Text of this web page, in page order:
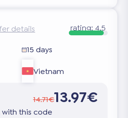
details rating: 4.5
15 days
Vietnam
14.71€13.97€
this code